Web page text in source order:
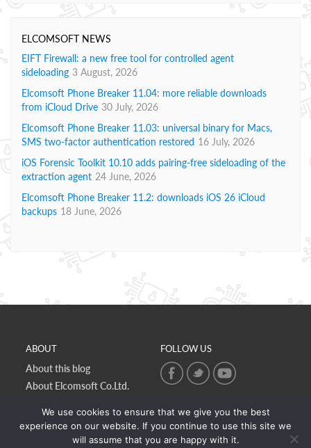
ELCOMSOFT NEWS
EIFT Firewall: a new free tool for controlled agent
sideloading 3 August, 2026
Elcomsoft Phone Breaker 11.04: more reliable downloads
from iCloud Drive 30 July, 2026
Elcomsoft Phone Breaker 11.03: universal binary for Macs,
SMS two-factor authentication restored 16 July, 2026
iOS Forensic Toolkit 10.10 adds pairing-free sideloading of the
extraction agent 24 June, 2026
Elcomsoft Phone Breaker 11.2: downloads iOS 26 iCloud
backups 18 June, 2026
ABOUT
About this blog
About Elcomsoft Co.Ltd.
Contact Us
FOLLOW US
We use cookies to ensure that we give you the best
experience on our website. If you continue to use this site we
will assume that you are happy with it.